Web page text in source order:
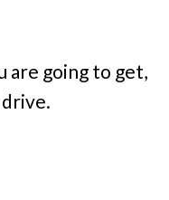
are going to get,